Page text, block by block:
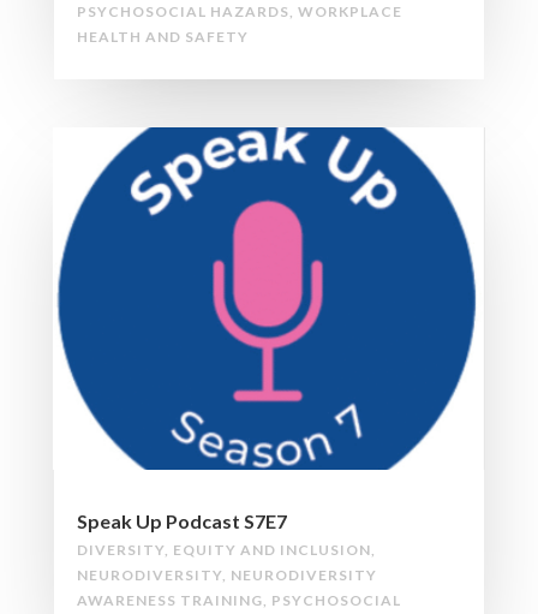
PSYCHOSOCIAL HAZARDS WORKPLACE
HEALTH AND SAFETY
Speak Up Podcast S7E7
DIVERSITY EQUITY AND INCLUSION
NEURODIVERSITY NEURODIVERSITY
AWARENESS TRAINING PSYCHOSOCIAL